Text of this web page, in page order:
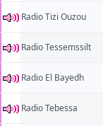
Radio Tizi Ouzou
Radio Tessemssilt
Radio El Bayedh
Radio Tebessa